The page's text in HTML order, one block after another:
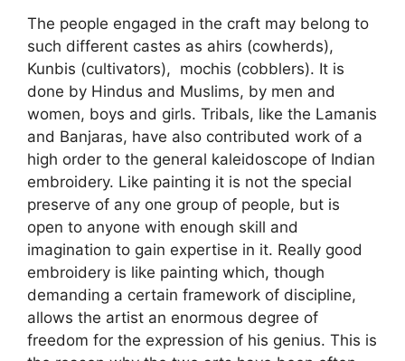
The people engaged in the craft may belong to
such different castes as ahirs (cowherds),
Kunbis (cultivators), mochis (cobblers). It is
done by Hindus and Muslims, by men and
women, boys and girls. Tribals, like the Lamanis
and Banjaras, have also contributed work of a
high order to the general kaleidoscope of Indian
embroidery. Like painting it is not the special
preserve of any one group of people, but is
open to anyone with enough skill and
imagination to gain expertise in it. Really good
embroidery is like painting which, though
demanding a certain framework of discipline,
allows the artist an enormous degree of
freedom for the expression of his genius. This is